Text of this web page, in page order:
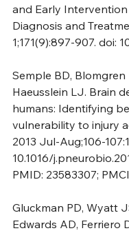
and Early
Diagnosis and
1;171(9):897-907. doi:
Semple BD, Blomgren
Haeusslein LJ. Brain
humans: Identifying
vulnerability to injury
2013 Jul-Aug;106-
10.1016/
PMID: 23583307;
Gluckman PD, Wyatt
Edwards AD, Ferriero